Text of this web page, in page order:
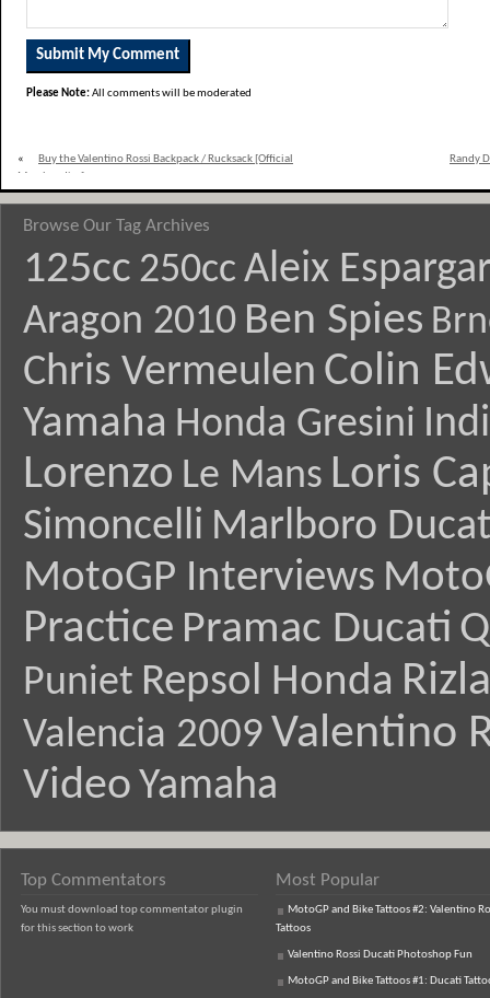
Please Note:All comments will be moderated
«
Buy the Valentino Rossi Backpack / Rucksack [Official
Randy
Browse Our Tag Archives
125cc 250cc Aleix
Aragon 2010 Ben Spies
Chris Vermeulen Colin
Yamaha Honda Gresini
Lorenzo Le Mans Loris
Simoncelli Marlboro
MotoGP Interviews
Practice Pramac Ducati
Puniet Repsol Honda
Valencia 2009 Valentino
Video Yamaha
Top Commentators
You must download top commentator plugin
for this section to work
Most Popular
MotoGP and Bike Tattoos #2: Valentino
Tattoos
Valentino Rossi Ducati Photoshop Fun
MotoGP and Bike Tattoos #1: Ducati